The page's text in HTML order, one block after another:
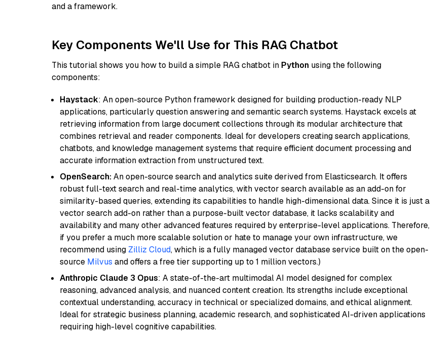
and a framework.
Key Components We'll Use for This RAG Chatbot
This tutorial shows you how to build a simple RAG chatbot in Python using the following
components:
Haystack: An open-source Python framework designed for building production-ready NLP
applications, particularly question answering and semantic search systems. Haystack excels at
retrieving information from large document collections through its modular architecture that
combines retrieval and reader components. Ideal for developers creating search applications,
chatbots, and knowledge management systems that require efficient document processing and
accurate information extraction from unstructured text.
OpenSearch:An open-source search and analytics suite derived from Elasticsearch. It offers
robust full-text search and real-time analytics, with vector search available as an add-on for
similarity-based queries, extending its capabilities to handle high-dimensional data. Since it is just a
vector search add-on rather than a purpose-built vector database, it lacks scalability and
availability and many other advanced features required by enterprise-level applications. Therefore,
if you prefer a much more scalable solution or hate to manage your own infrastructure, we
recommend using Zilliz Cloud, which is a fully managed vector database service built on the open-
source Milvus and offers a free tier supporting up to 1 million vectors.)
Anthropic Claude 3 Opus: A state-of-the-art multimodal AI model designed for complex
reasoning, advanced analysis, and nuanced content creation. Its strengths include exceptional
contextual understanding, accuracy in technical or specialized domains, and ethical alignment.
Ideal for strategic business planning, academic research, and sophisticated AI-driven applications
requiring high-level cognitive capabilities.